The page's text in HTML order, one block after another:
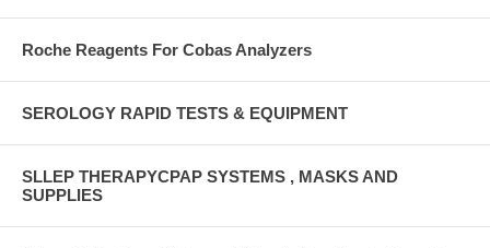
Roche Reagents For Cobas Analyzers
SEROLOGY RAPID TESTS & EQUIPMENT
SLLEP THERAPYCPAP SYSTEMS , MASKS AND
SUPPLIES